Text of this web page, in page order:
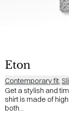
Eton
Contemporary fit,
Get a stylish and
shirt is made of
both...